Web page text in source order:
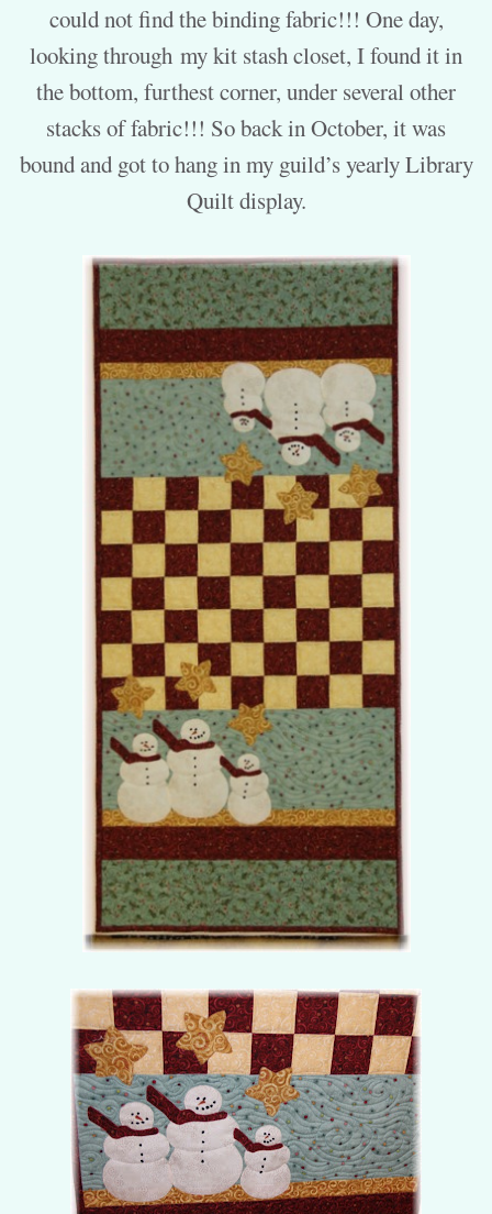
could not find the binding fabric!!! One day,
looking through my kit stash closet, I found it in
the bottom, furthest corner, under several other
stacks of fabric!!! So back in October, it was
bound and got to hang in my guild’s yearly Library
Quilt display.